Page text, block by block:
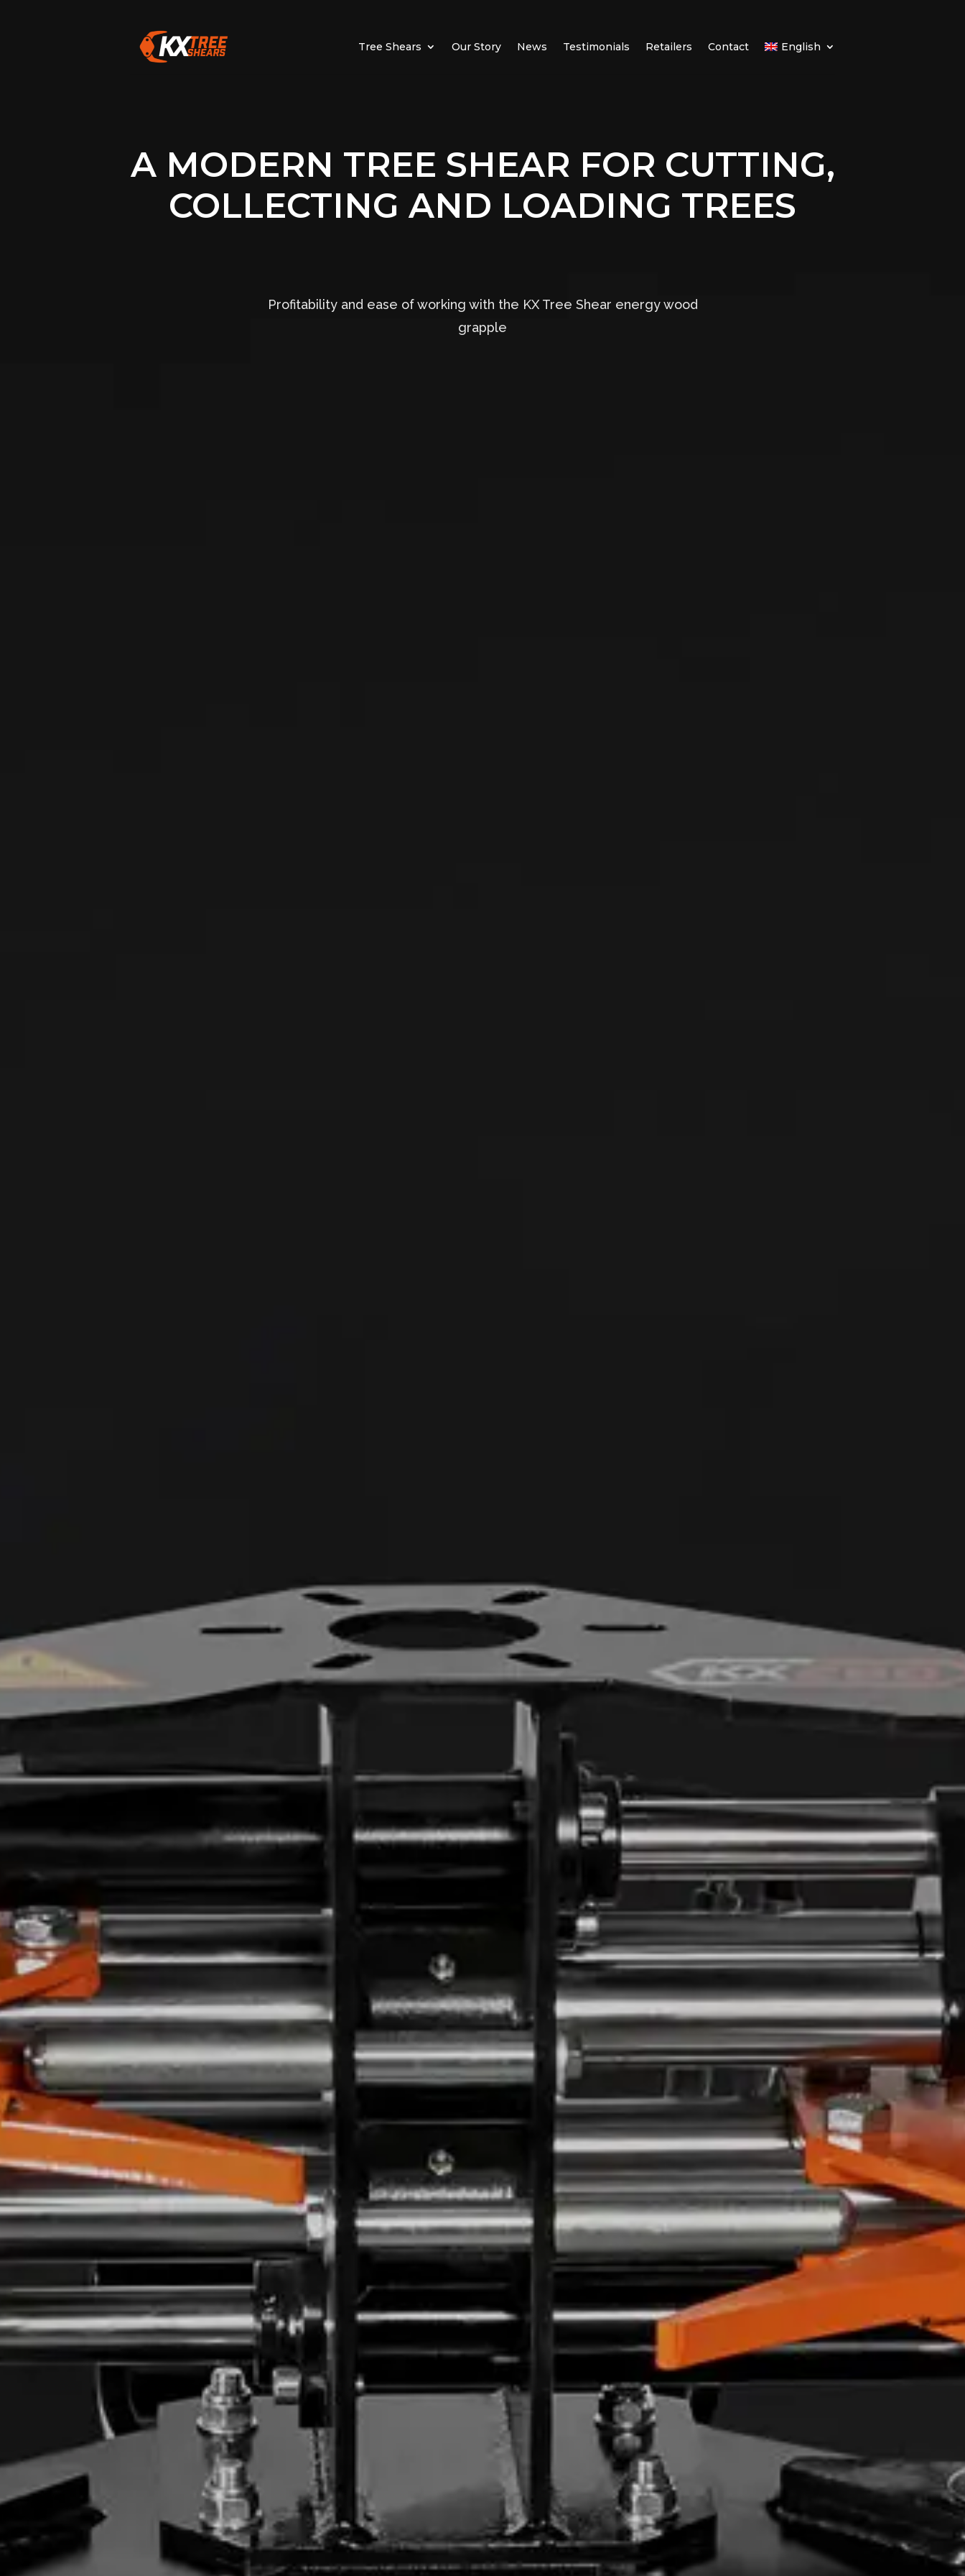
Tree Shears Our Story News Testimonials Retailers Contact English
A MODERN TREE SHEAR FOR CUTTING,
COLLECTING AND LOADING TREES
Profitability and ease of working with the KX Tree Shear energy wood
grapple